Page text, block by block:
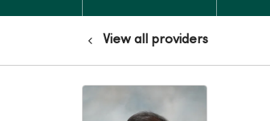
View all providers